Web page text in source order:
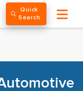
Quick
Search